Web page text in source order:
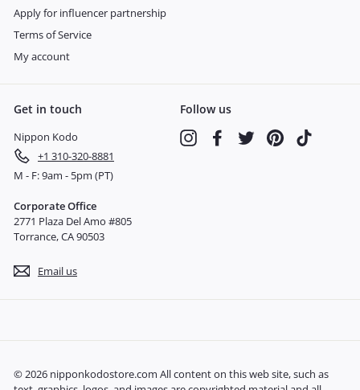
Apply for influencer partnership
Terms of Service
My account
Get in touch
Nippon Kodo
+1 310-320-8881
M - F: 9am - 5pm (PT)
Corporate Office
2771 Plaza Del Amo #805
Torrance, CA 90503
Email us
Follow us
InstagramFacebookTwitter Pinterest
© 2026 nipponkodostore.com All content on this web site, such as